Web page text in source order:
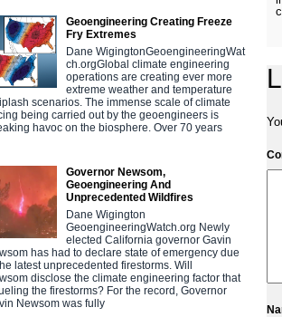
Geoengineering Creating Freeze
Fry Extremes
Dane WigingtonGeoengineeringWat
ch.orgGlobal climate engineering
operations are creating ever more
extreme weather and temperature
scenarios. The immense scale of climate
being carried out by the geoengineers is
havoc on the biosphere. Over 70 years
Governor Newsom,
Geoengineering And
Unprecedented Wildfires
Dane Wigington
GeoengineeringWatch.org Newly
elected California governor Gavin
has had to declare state of emergency due
latest unprecedented firestorms. Will
disclose the climate engineering factor that
the firestorms? For the record, Governor
Newsom was fully